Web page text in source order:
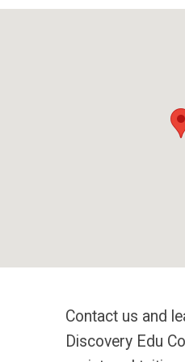
Contact us and
Discovery Edu